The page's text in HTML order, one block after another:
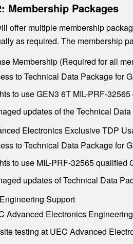
Membership Packages
offer multiple membership
as required. The membership
Membership (Required for all
to Technical Data Package for
to use GEN3 6T MIL-PRF-
updates of the Technical
Electronics Exclusive TDP
to Technical Data Package for
to use MIL-PRF-32565 qualified
updates of Technical Data
Support
Advanced Electronics
testing at UEC Advanced